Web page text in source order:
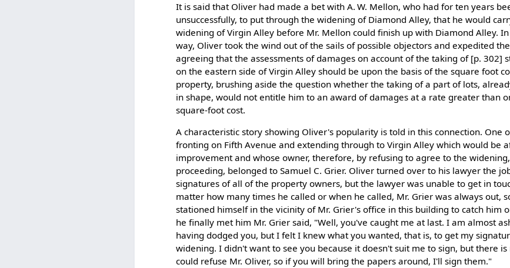
It is said that Oliver had made a bet with A. W. Mellon, who had for ten years
unsuccessfully, to put through the widening of Diamond Alley, that he would
widening of Virgin Alley before Mr. Mellon could finish up with Diamond Alley.
way, Oliver took the wind out of the sails of possible objectors and expedited
agreeing that the assessments of damages on account of the taking of [p. 302]
on the eastern side of Virgin Alley should be upon the basis of the square foot
property, brushing aside the question whether the taking of a part of lots,
in shape, would not entitle him to an award of damages at a rate greater than
square-foot cost.
A characteristic story showing Oliver's popularity is told in this connection. One
fronting on Fifth Avenue and extending through to Virgin Alley which would be
improvement and whose owner, therefore, by refusing to agree to the
proceeding, belonged to Samuel C. Grier. Oliver turned over to his lawyer the
signatures of all of the property owners, but the lawyer was unable to get in
matter how many times he called or when he called, Mr. Grier was always out,
stationed himself in the vicinity of Mr. Grier's office in this building to catch him
he finally met him Mr. Grier said, "Well, you've caught me at last. I am almost
having dodged you, but I felt I knew what you wanted, that is, to get my
widening. I didn't want to see you because it doesn't suit me to sign, but there
could refuse Mr. Oliver, so if you will bring the papers around, I'll sign them."